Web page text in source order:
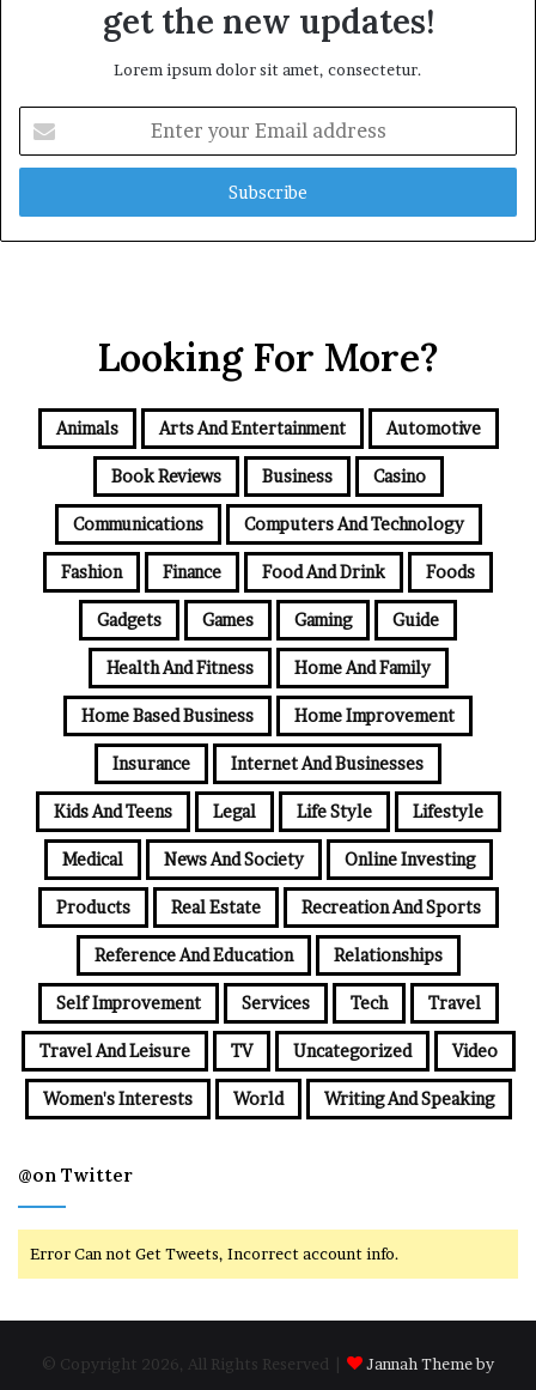
get the new updates!
Lorem ipsum dolor sit amet, consectetur.
your
Email
Looking For More?
Animals Arts And Entertainment Automotive
Book Reviews Business Casino
Communications Computers And Technology
Fashion Finance Food And Drink Foods
Gadgets Games Gaming Guide
Health And Fitness Home And Family
Home Based Business Home Improvement
Insurance Internet And Businesses
Kids And Teens Legal Life Style Lifestyle
Medical News And Society Online Investing
Products Real Estate Recreation And Sports
Reference And Education Relationships
Self Improvement Services Tech Travel
Travel And Leisure TV Uncategorized Video
Women's Interests World Writing And Speaking
@on Twitter
Error Can not Get Tweets, Incorrect account info.
© Copyright 2026, All Rights Reserved | Jannah Theme by